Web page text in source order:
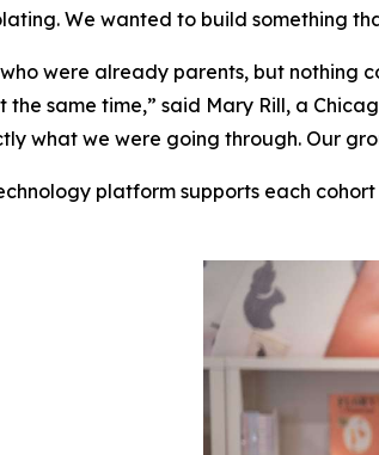
We wanted to build something
were already parents, but nothing
the same time,” said Mary Rill, a
what we were going through. Our
platform supports each